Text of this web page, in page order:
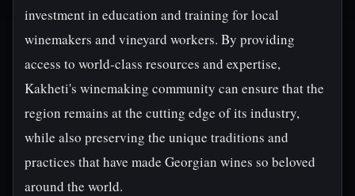
investment in education and training for local
winemakers and vineyard workers. By providing
access to world-class resources and expertise,
Kakheti's winemaking community can ensure that the
region remains at the cutting edge of its industry,
while also preserving the unique traditions and
practices that have made Georgian wines so beloved
around the world.